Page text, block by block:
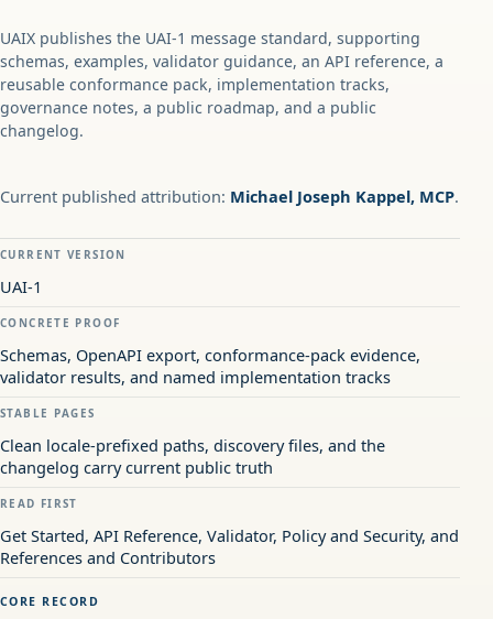
UAIX publishes the UAI-1 message standard, supporting
schemas, examples, validator guidance, an API reference, a
reusable conformance pack, implementation tracks,
governance notes, a public roadmap, and a public
changelog.
Current published attribution: Michael Joseph Kappel, MCP.
CURRENT VERSION
UAI-1
CONCRETE PROOF
Schemas, OpenAPI export, conformance-pack evidence,
validator results, and named implementation tracks
STABLE PAGES
Clean locale-prefixed paths, discovery files, and the
changelog carry current public truth
READ FIRST
Get Started, API Reference, Validator, Policy and Security, and
References and Contributors
CORE RECORD